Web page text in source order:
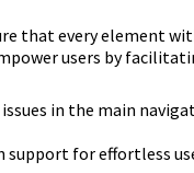
that every element
users by
in the main
support for effortless